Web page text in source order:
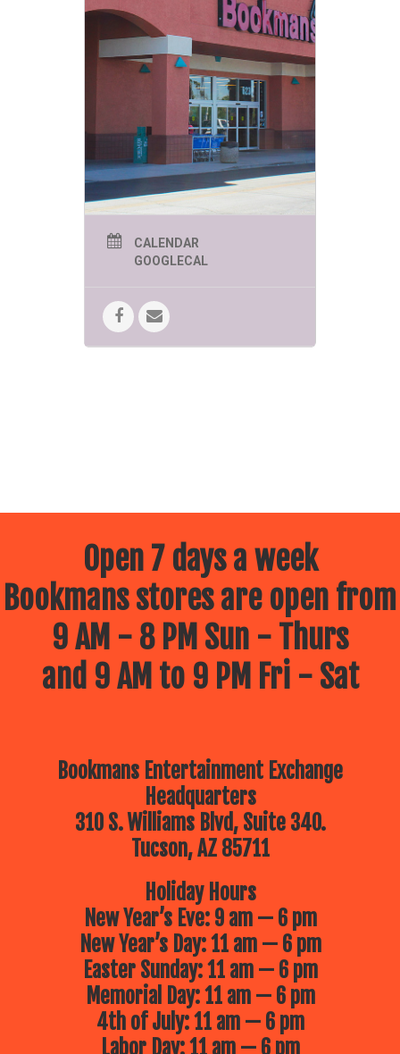
CALENDAR
GOOGLECAL
Open 7 days a week
Bookmans stores are open from
9 AM - 8 PM Sun - Thurs
and 9 AM to 9 PM Fri - Sat
Bookmans Entertainment Exchange
Headquarters
310 S. Williams Blvd, Suite 340.
Tucson, AZ 85711
Holiday Hours
New Year’s Eve: 9 am — 6 pm
New Year’s Day: 11 am — 6 pm
Easter Sunday: 11 am — 6 pm
Memorial Day: 11 am — 6 pm
4th of July: 11 am — 6 pm
Labor Day: 11 am — 6 pm